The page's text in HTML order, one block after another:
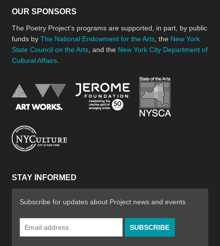
OUR SPONSORS
The Poetry Project’s programs are supported, in part, by public
funds by The National Endowment for the Arts , the New York
State Council on the Arts , and the New York City Department of
Cultural Affairs
National Endowment for the Arts
Jerome Foundation,
STAY INFORMED
Subscribe for updates about Project news and events
Email